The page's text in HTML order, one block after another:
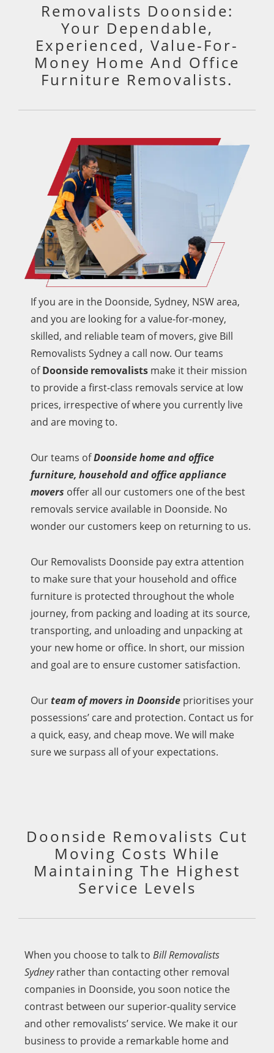
Removalists Doonside:
Your Dependable,
Experienced, Value-For-
Money Home And Office
Furniture Removalists.
If you are in the Doonside, Sydney, NSW area,
and you are looking for a value-for-money,
skilled, and reliable team of movers, give Bill
Removalists Sydney a call now. Our teams
ofDoonside removalists make it their mission
to provide a first-class removals service at low
prices, irrespective of where you currently live
and are moving to.
Our teams ofDoonside home and office
furniture, household and office appliance
movers offer all our customers one of the best
removals service available in Doonside. No
wonder our customers keep on returning to us.
Our Removalists Doonside pay extra attention
to make sure that your household and office
furniture is protected throughout the whole
journey, from packing and loading at its source,
transporting, and unloading and unpacking at
your new home or office. In short, our mission
and goal are to ensure customer satisfaction.
Ourteam of movers in Doonside prioritises your
possessions’ care and protection. Contact us for
a quick, easy, and cheap move. We will make
sure we surpass all of your expectations.
Doonside Removalists Cut
Moving Costs While
Maintaining The Highest
Service Levels
When you choose to talk to Bill Removalists
Sydneyrather than contacting other removal
companies in Doonside, you soon notice the
contrast between our superior-quality service
and other removalists’ service. We make it our
business to provide a remarkable home and